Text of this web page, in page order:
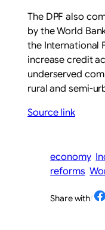
The DPF also
by the World
the International
increase credit
underserved
rural and semi-
Source link
economy
reforms
Share with/